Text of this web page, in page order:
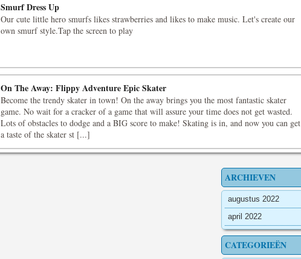
Smurf Dress Up
Our cute little hero smurfs likes strawberries and likes to make music. Let's create our
own smurf style.Tap the screen to play
On The Away: Flippy Adventure Epic Skater
Become the trendy skater in town! On the away brings you the most fantastic skater
game. No wait for a cracker of a game that will assure your time does not get wasted.
Lots of obstacles to dodge and a BIG score to make! Skating is in, and now you can get
a taste of the skater st [...]
ARCHIEVEN
augustus 2022
april 2022
CATEGORIEËN